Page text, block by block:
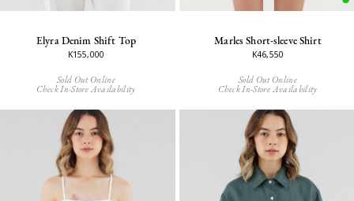
Elyra Denim Shift Top
K155,000
Sold Out Online
Check In-Store Availability
Marles Short-sleeve Shirt
K46,550
Sold Out Online
Check In-Store Availability